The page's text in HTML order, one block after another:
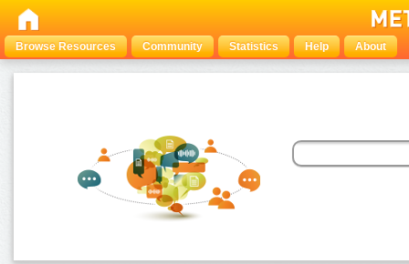
Browse Resources Community Statistics Help About